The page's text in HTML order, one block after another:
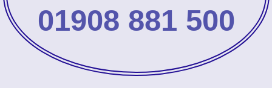
01908 881 500